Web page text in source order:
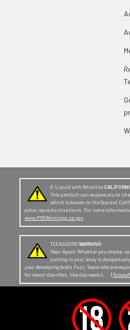
E-Liquid with Nicotine
This product can expose you to
which is known to the State of
other reproductive harm. For more
www.P65Warnings.ca.gov
TEENAGERSWARNING:
Teen-Agers: Whether you smoke,
putting in your body is
your developing brain. Fact: Teens who are
for mood disorders, like depression. [